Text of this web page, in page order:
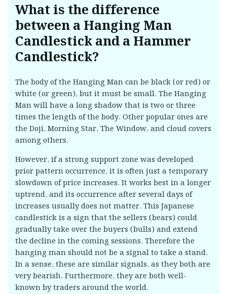
What is the difference
between a Hanging Man
Candlestick and a Hammer
Candlestick?
The body of the Hanging Man can be black (or red) or
white (or green), but it must be small. The Hanging
Man will have a long shadow that is two or three
times the length of the body. Other popular ones are
the Doji, Morning Star, The Window, and cloud covers
among others.
However, if a strong support zone was developed
prior pattern occurrence, it is often just a temporary
slowdown of price increases. It works best in a longer
uptrend, and its occurrence after several days of
increases usually does not matter. This Japanese
candlestick is a sign that the sellers (bears) could
gradually take over the buyers (bulls) and extend
the decline in the coming sessions. Therefore the
hanging man should not be a signal to take a stand.
In a sense, these are similar signals, as they both are
very bearish. Furthermore, they are both well-
known by traders around the world.